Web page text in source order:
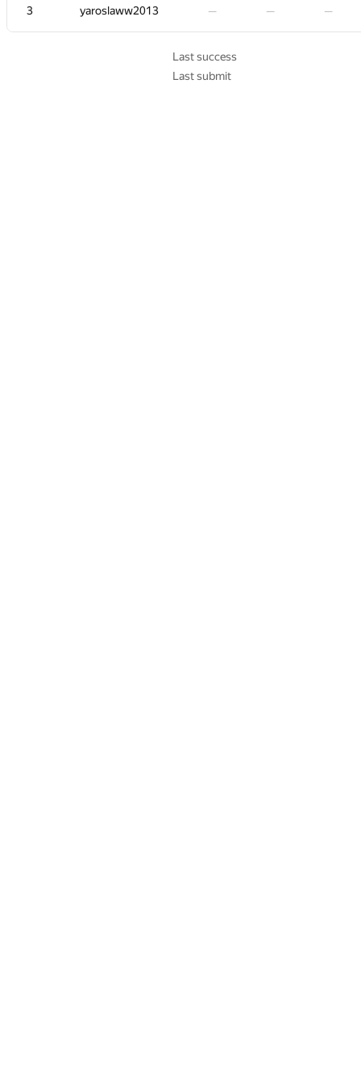
3 yaroslaww2013 — — —
— — — — —
3 yaroslaww2013 — — —
3 yaroslaww2013 — — —
— — — — —
3 yaroslaww2013 — — —
Last success
Last submit